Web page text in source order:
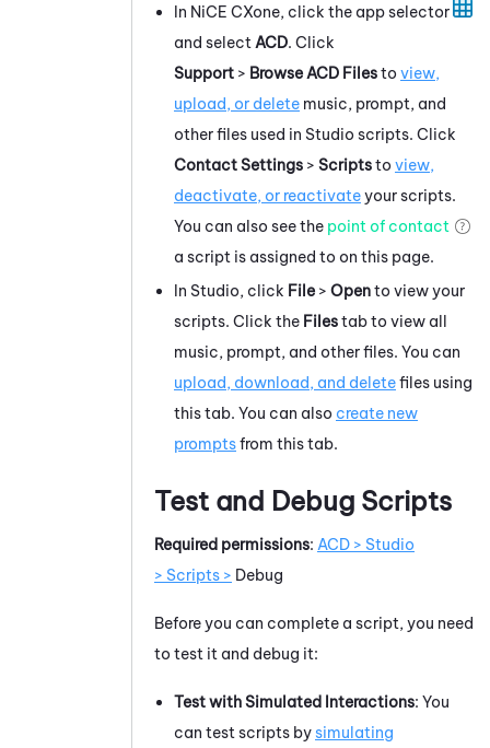
In NiCE CXone, click the app selector
and select ACD. Click
Support > Browse ACD Filesto view,
upload, or delete music, prompt, and
other files used in Studio scripts. Click
Contact Settings > Scriptsto view,
deactivate, or reactivateyour scripts.
You can also see the point of contact
a script is assigned to on this page.
In Studio, click File > Opento view your
scripts. Click the Filestab to view all
music, prompt, and other files. You can
upload, download, and deletefiles using
this tab. You can also create new
promptsfrom this tab.
Test and Debug Scripts
Required permissions: ACD > Studio
> Scripts > Debug
Before you can complete a script, you need
to test it and debug it:
Test with Simulated Interactions: You
can test scripts bysimulating